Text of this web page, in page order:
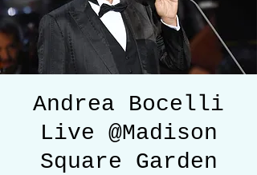
Andrea Bocelli
Live @Madison
Square Garden